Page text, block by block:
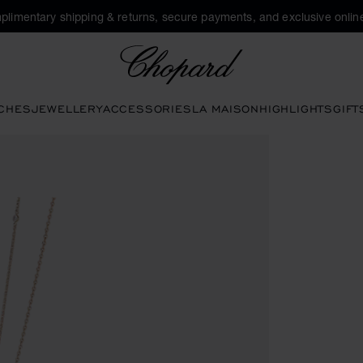
shipping & returns, secure payments, and exclusive
JEWELLERYACCESSORIESLA MAISONHIGHLIGHTS